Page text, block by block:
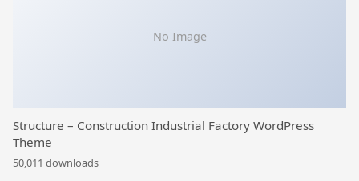
No Image
Structure – Construction Industrial Factory WordPress
Theme
50,011 downloads